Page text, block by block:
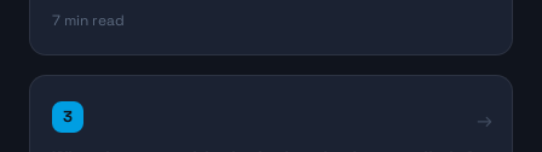
7 min read
3